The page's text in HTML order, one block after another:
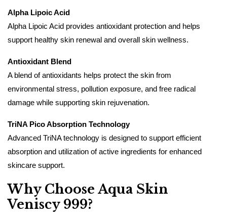
Alpha Lipoic Acid
Alpha Lipoic Acid provides antioxidant protection and helps
support healthy skin renewal and overall skin wellness.
Antioxidant Blend
A blend of antioxidants helps protect the skin from
environmental stress, pollution exposure, and free radical
damage while supporting skin rejuvenation.
TriNA Pico Absorption Technology
Advanced TriNA technology is designed to support efficient
absorption and utilization of active ingredients for enhanced
skincare support.
Why Choose Aqua Skin
Veniscy 999?